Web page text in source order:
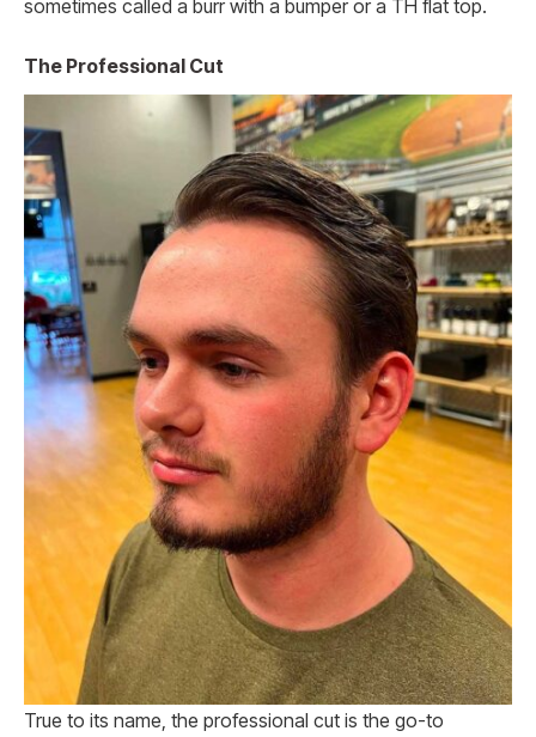
sometimes called a burr with a bumper or a TH flat top.
The Professional Cut
True to its name, the professional cut is the go-to